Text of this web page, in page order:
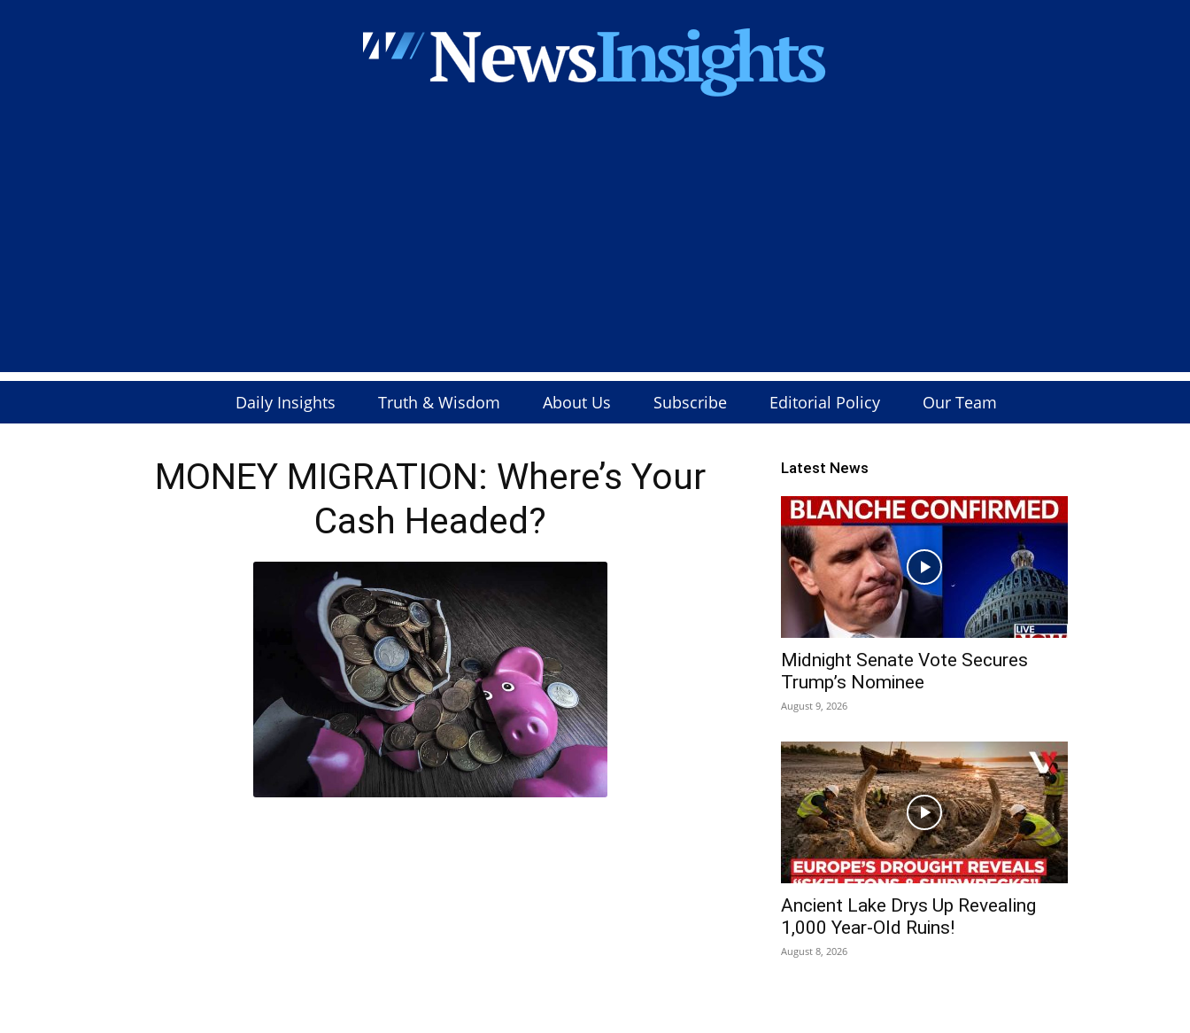
Daily Insights Truth & Wisdom About Us Subscribe Editorial Policy Our Team
MONEY MIGRATION: Where’s Your
Cash Headed?
Latest News
Midnight Senate Vote Secures
Trump’s Nominee
August 9, 2026
Ancient Lake Drys Up Revealing
1,000 Year-Old Ruins!
August 8, 2026